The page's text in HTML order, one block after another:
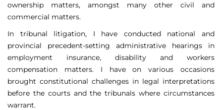
ownership matters, amongst many other civil and
commercial matters.
In tribunal litigation, I have conducted national and
provincial precedent-setting administrative hearings in
employment insurance, disability and workers
compensation matters. I have on various occasions
brought constitutional challenges in legal interpretations
before the courts and the tribunals where circumstances
warrant.